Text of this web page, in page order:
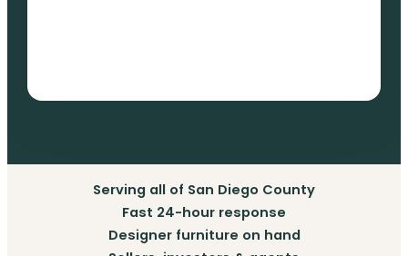
Serving all of San Diego County
Fast 24-hour response
Designer furniture on hand